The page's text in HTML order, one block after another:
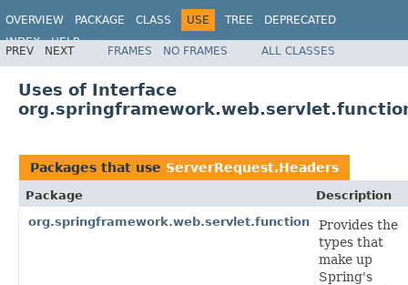
OVERVIEW PACKAGE CLASS USE TREE
DEPRECATED
INDEX
HELP
Spring Framework
PREV NEXT FRAMES NO FRAMES ALL CLASSES
Uses of Interface
Packages that use ServerRequest.Headers
Package
Description
org.springframework.web.servlet.function
Provides the
types that
make up
Spring's